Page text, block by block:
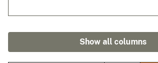
Show all columns